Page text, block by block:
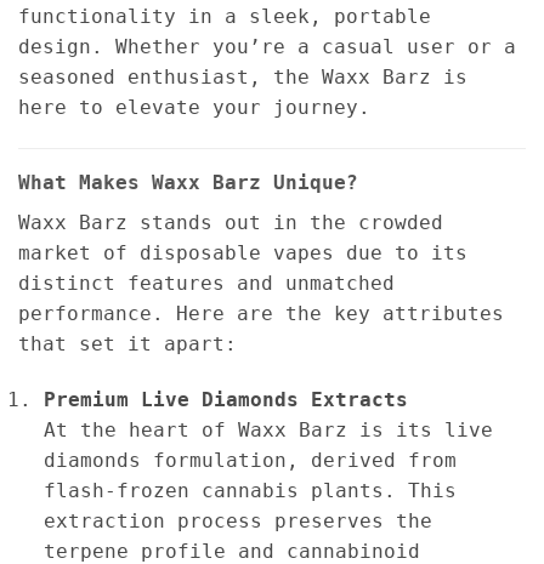
functionality in a sleek, portable
design. Whether you’re a casual user or a
seasoned enthusiast, the Waxx Barz is
here to elevate your journey.
What Makes Waxx Barz Unique?
Waxx Barz stands out in the crowded
market of disposable vapes due to its
distinct features and unmatched
performance. Here are the key attributes
that set it apart:
Premium Live Diamonds Extracts
At the heart of Waxx Barz is its live
diamonds formulation, derived from
flash-frozen cannabis plants. This
extraction process preserves the
terpene profile and cannabinoid